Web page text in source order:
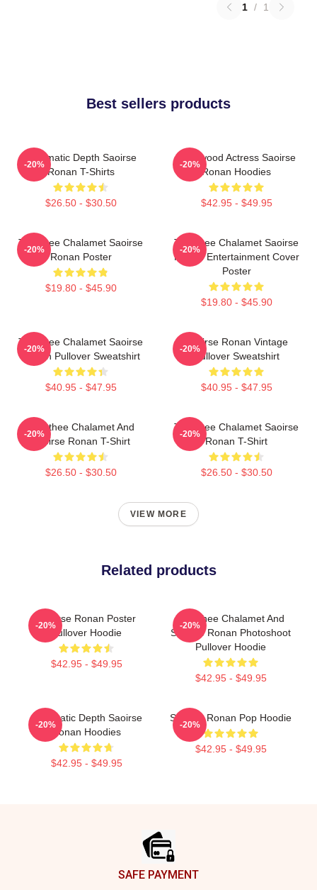
1 / 1
Best sellers products
Cinematic Depth Saoirse
Ronan T-Shirts
$26.50 - $30.50
-20%
Hollywood Actress Saoirse
Ronan Hoodies
$42.95 - $49.95
-20%
Timothee Chalamet Saoirse
Ronan Poster
$19.80 - $45.90
-20%
Timothee Chalamet Saoirse
Ronan Entertainment Cover
Poster
$19.80 - $45.90
-20%
Timothee Chalamet Saoirse
Ronan Pullover Sweatshirt
$40.95 - $47.95
-20%
Saoirse Ronan Vintage
Pullover Sweatshirt
$40.95 - $47.95
-20%
Timothee Chalamet And
Saoirse Ronan T-Shirt
$26.50 - $30.50
-20%
Timothee Chalamet Saoirse
Ronan T-Shirt
$26.50 - $30.50
-20%
VIEW MORE
Related products
Saoirse Ronan Poster
Pullover Hoodie
$42.95 - $49.95
-20%
Timothee Chalamet And
Saoirse Ronan Photoshoot
Pullover Hoodie
$42.95 - $49.95
-20%
Cinematic Depth Saoirse
Ronan Hoodies
$42.95 - $49.95
-20%
Saoirse Ronan Pop Hoodie
$42.95 - $49.95
-20%
SAFE PAYMENT